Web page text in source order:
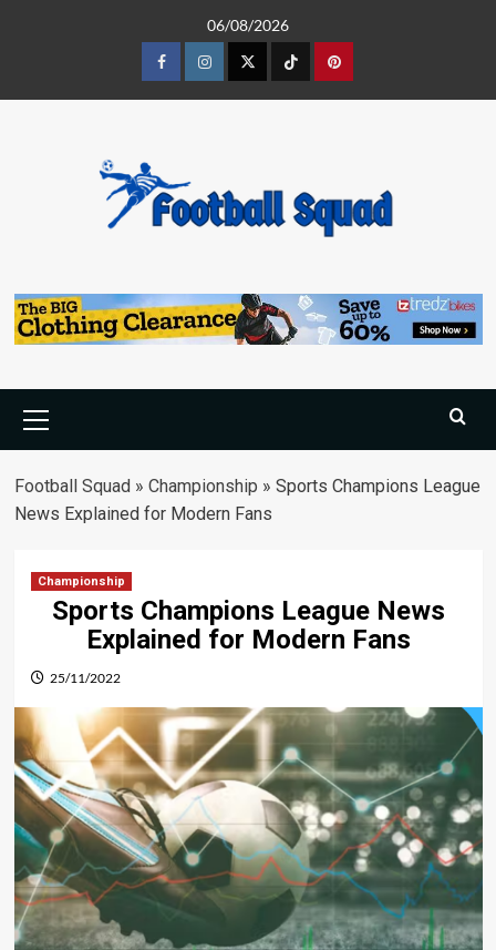
06/08/2026
FacebookInstagramTwitterTiktokPinterest
Menu
Football Squad » Championship » Sports Champions League
News Explained for Modern Fans
Championship
Sports Champions League News
Explained for Modern Fans
25/11/2022